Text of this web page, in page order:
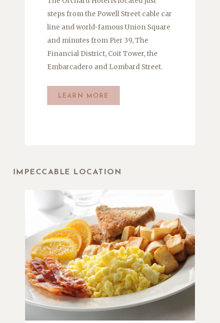
steps from the Powell Street cable car
line and world-famous Union Square
and minutes from Pier 39, The
Financial District, Coit Tower, the
Embarcadero and Lombard Street.
LEARN MORE
IMPECCABLE LOCATION